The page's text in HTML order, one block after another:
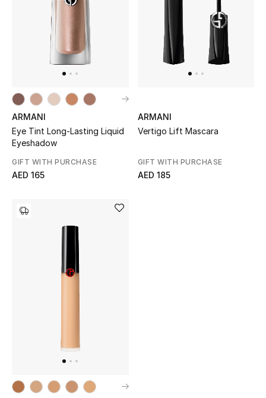
Shop Now
View All
New Season
Women's Bags
Kids
ARMANI
Eye Tint Long-Lasting Liquid
Eyeshadow
GIFT WITH PURCHASE
AED 165
ARMANI
Vertigo Lift Mascara
GIFT WITH PURCHASE
AED 185